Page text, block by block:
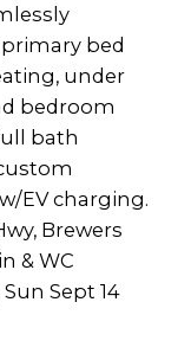
bed
under
bedroom
bath
EV charging.
Brewers
& WC
Sept 14